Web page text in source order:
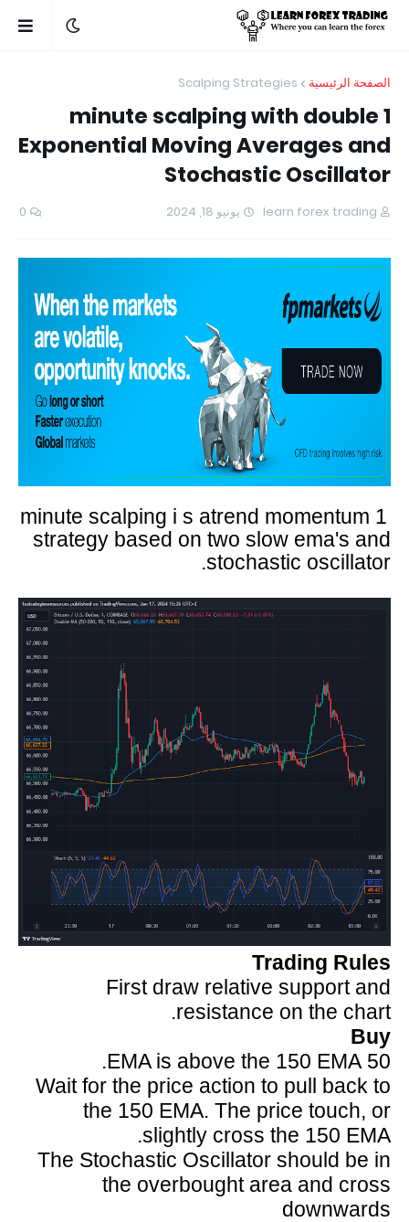
الصفحة الرئيسية Scalping Strategies
1 minute scalping with double
Exponential Moving Averages and
Stochastic Oscillator
learn forex trading يونيو 18, 2024 0
1 minute scalping i s atrend momentum
strategy based on two slow ema's and
stochastic oscillator.
Trading Rules
First draw relative support and
resistance on the chart.
Buy
50 EMA is above the 150 EMA.
Wait for the price action to pull back to
the 150 EMA. The price touch, or
slightly cross the 150 EMA.
The Stochastic Oscillator should be in
the overbought area and cross
downwards